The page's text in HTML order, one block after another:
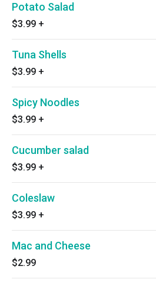
Potato Salad
$3.99 +
Tuna Shells
$3.99 +
Spicy Noodles
$3.99 +
Cucumber salad
$3.99 +
Coleslaw
$3.99 +
Mac and Cheese
$2.99